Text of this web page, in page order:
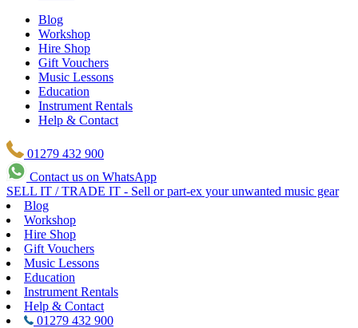
Blog
Workshop
Hire Shop
Gift Vouchers
Music Lessons
Education
Instrument Rentals
Help & Contact
01279 432 900
Contact us on WhatsApp
SELL IT / TRADE IT - Sell or part-ex your unwanted music gear
Blog
Workshop
Hire Shop
Gift Vouchers
Music Lessons
Education
Instrument Rentals
Help & Contact
01279 432 900